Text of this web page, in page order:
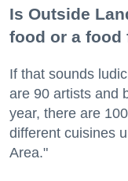
Is Outside
food or a
If that sounds
are 90 artists and
year, there are
different cuisines
Area."